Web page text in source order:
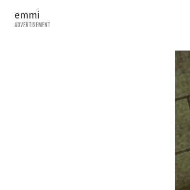
emmi
ADVERTISEMENT